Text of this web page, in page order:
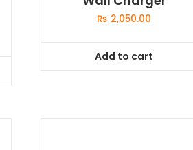
₨ 2,050.00
Add to cart